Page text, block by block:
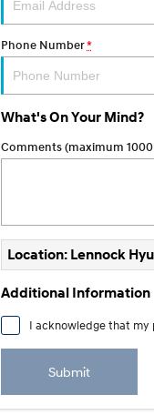
Phone Number*
What's On Your Mind?
Comments (maximum
Location: Lennock
Additional Information
I acknowledge that my
Submit